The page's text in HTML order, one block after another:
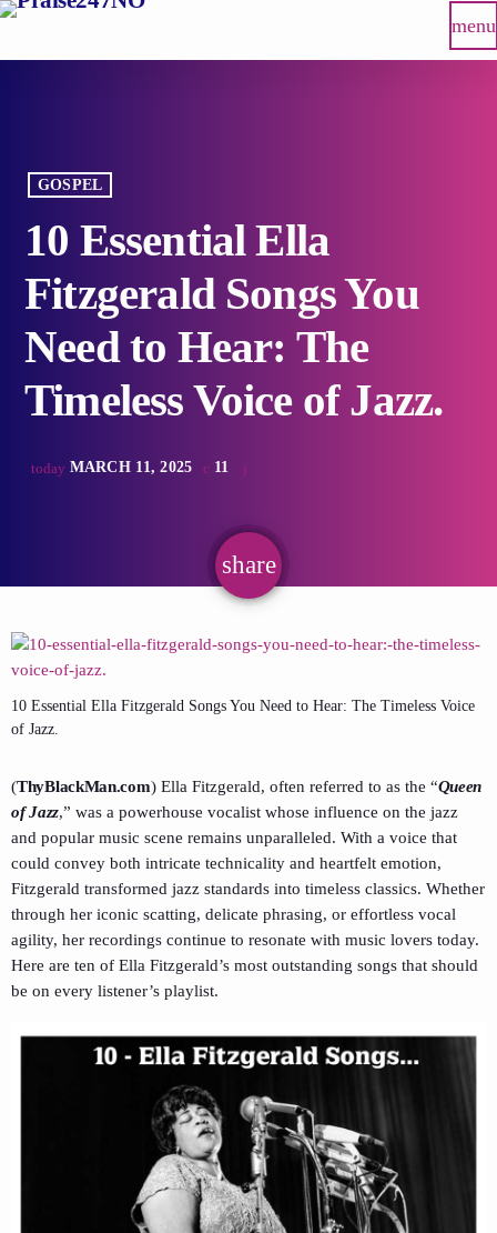
menu
GOSPEL
10 Essential Ella
Fitzgerald Songs You
Need to Hear: The
Timeless Voice of Jazz.
today MARCH 11, 2025 11
share
email
10 Essential Ella Fitzgerald Songs You Need to Hear: The Timeless Voice
of Jazz.
(ThyBlackMan.com) Ella Fitzgerald, often referred to as the “Queen
of Jazz,” was a powerhouse vocalist whose influence on the jazz
and popular music scene remains unparalleled. With a voice that
could convey both intricate technicality and heartfelt emotion,
Fitzgerald transformed jazz standards into timeless classics. Whether
through her iconic scatting, delicate phrasing, or effortless vocal
agility, her recordings continue to resonate with music lovers today.
Here are ten of Ella Fitzgerald’s most outstanding songs that should
be on every listener’s playlist.